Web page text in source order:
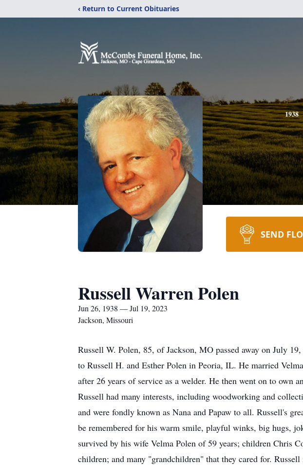
‹ Return to Current Obituaries
1938
SEND
Russell Warren Polen
Jun 26, 1938 — Jul 19, 2023
Jackson, Missouri
Russell W. Polen, 85, of Jackson, MO passed away on July
to Russell H. and Esther Polen in Peoria, IL. He married
after 26 years of service as a welder. He then went on to own
Russell had many interests, including woodworking and
and were fondly known as Nana and Papaw to all. Russell's
be remembered for his warm smile, playful winks, big hugs,
survived by his wife Velma Polen of 59 years; children Chris
children; and many "grandchildren" that they cared for.